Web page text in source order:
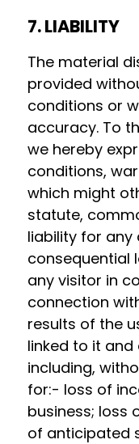
7. LIABILITY
The material
provided
conditions or
accuracy. To
we hereby
conditions,
which might
statute,
liability for any
consequential
any visitor in
connection
results of the
linked to it
including,
for:- loss of
business; loss
of anticipated